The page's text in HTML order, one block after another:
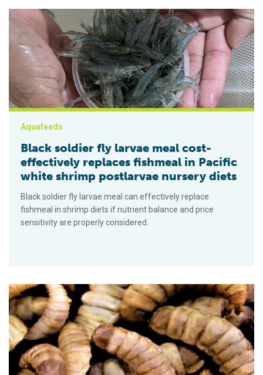
Black soldier fly larvae meal cost-effectively replaces
Aquafeeds
Black soldier fly larvae meal cost-
effectively replaces fishmeal in Pacific
white shrimp postlarvae nursery diets
Black soldier fly larvae meal can effectively replace
fishmeal in shrimp diets if nutrient balance and price
sensitivity are properly considered.
Chitin digestibility and intestinal enzyme activity in Nile